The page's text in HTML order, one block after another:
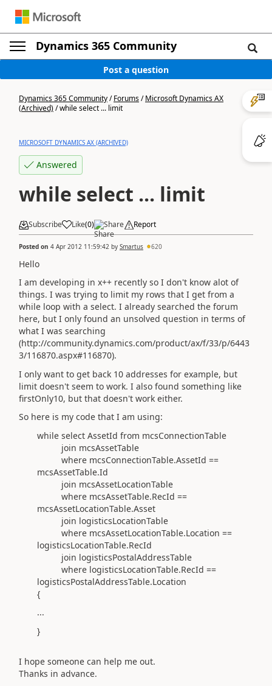
Dynamics 365 Community
Post a question
Dynamics 365 Community/Forums/Microsoft Dynamics AX
(Archived)/while select ... limit
MICROSOFT DYNAMICS AX (ARCHIVED)
Answered
while select ... limit
Subscribe Like(0) Share Report
Posted on 4 Apr 2012 11:59:42 by Smartus 620
Hello
I am developing in x++ recently so I don't know alot of
things. I was trying to limit my rows that I get from a
while loop with a select. I already searched the forum
here, but I only found an unsolved question in terms of
what I was searching
(http://community.dynamics.com/product/ax/f/33/p/6443
3/116870.aspx#116870).
I only want to get back 10 addresses for example, but
limit doesn't seem to work. I also found something like
firstOnly10, but that doesn't work either.
So here is my code that I am using:
while select AssetId from mcsConnectionTable
join mcsAssetTable
where mcsConnectionTable.AssetId ==
mcsAssetTable.Id
join mcsAssetLocationTable
where mcsAssetTable.RecId ==
mcsAssetLocationTable.Asset
join logisticsLocationTable
where mcsAssetLocationTable.Location ==
logisticsLocationTable.RecId
join logisticsPostalAddressTable
where logisticsLocationTable.RecId ==
logisticsPostalAddressTable.Location
{
...
}
I hope someone can help me out.
Thanks in advance.